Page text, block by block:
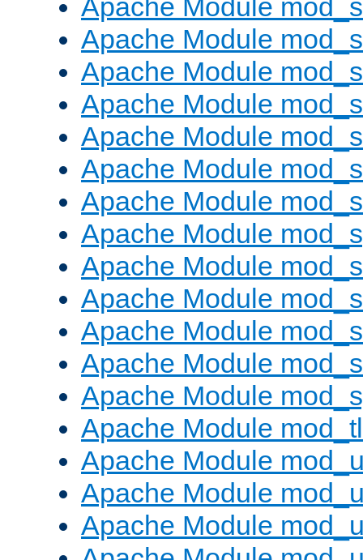
Apache Module
Apache Module
Apache Module
Apache Module
Apache Module
Apache Module
Apache Module
Apache Module
Apache Module
Apache Module
Apache Module
Apache Module
Apache Module
Apache Module
Apache Module
Apache Module
Apache Module